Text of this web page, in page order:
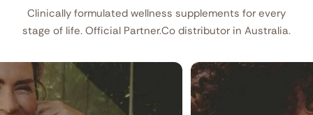
Clinically formulated wellness supplements for every
stage of life. Official Partner.Co distributor in Australia.